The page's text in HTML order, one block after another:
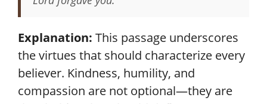
Explanation: This passage underscores
the virtues that should characterize every
believer. Kindness, humility, and
compassion are not optional—they are